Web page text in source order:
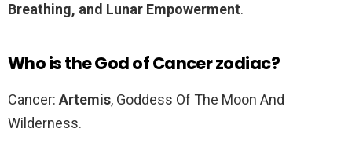
Breathing, and Lunar Empowerment.
Who is the God of Cancer zodiac?
Cancer: Artemis, Goddess Of The Moon And
Wilderness.